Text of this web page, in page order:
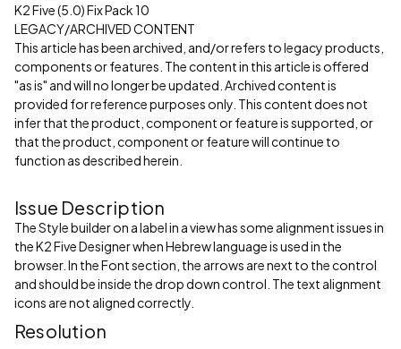
K2 Five (5.0) Fix Pack 10
LEGACY/ARCHIVED CONTENT
This article has been archived, and/or refers to legacy products,
components or features. The content in this article is offered
"as is" and will no longer be updated. Archived content is
provided for reference purposes only. This content does not
infer that the product, component or feature is supported, or
that the product, component or feature will continue to
function as described herein.
Issue Description
The Style builder on a label in a view has some alignment issues in
the K2 Five Designer when Hebrew language is used in the
browser. In the Font section, the arrows are next to the control
and should be inside the drop down control. The text alignment
icons are not aligned correctly.
Resolution